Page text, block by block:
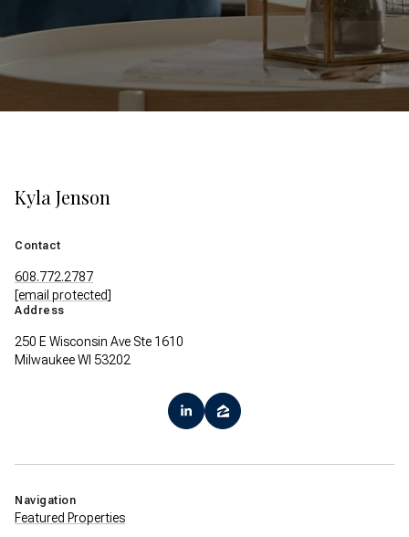
Kyla Jenson
Contact
608.772.2787
[email protected]
Address
250 E Wisconsin Ave Ste 1610
Milwaukee WI 53202
Navigation
Featured Properties